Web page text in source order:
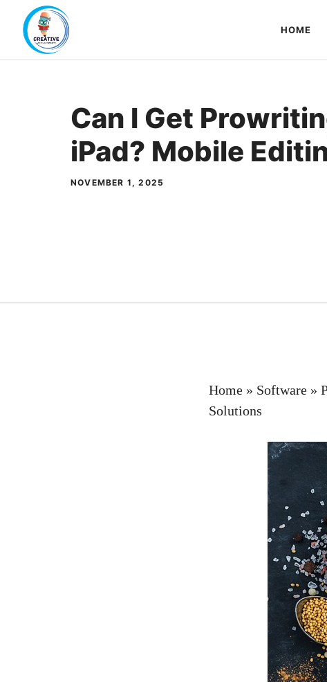
content
HOME
Can I Get
iPad? Mobile
NOVEMBER 1, 2025
Home » Software »
Solutions